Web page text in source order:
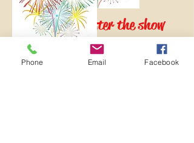
Fireworks after the show
sponsored by Brushy Mountain
Group!
Phone Email Facebook